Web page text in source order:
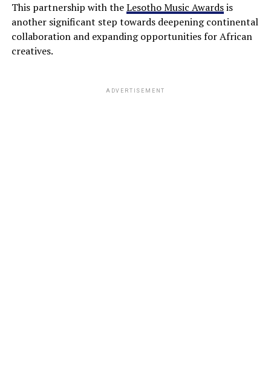
This partnership with theLesotho Music Awardsis
another significant step towards deepening continental
collaboration and expanding opportunities for African
creatives.
ADVERTISEMENT